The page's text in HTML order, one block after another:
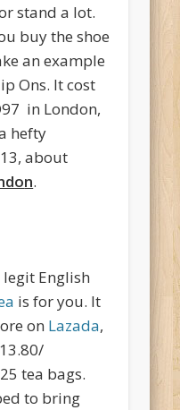
stand a lot.
buy the shoe
an example
Ons. It cost
in London,
hefty
about
n.
English
is for you. It
on Lazada,
tea bags.
to bring